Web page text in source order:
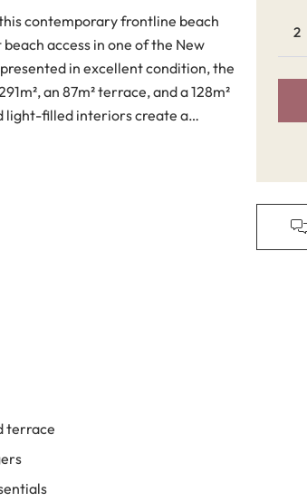
contemporary frontline beach
access in one of the New
in excellent condition, the
an 87m² terrace, and a 128m²
light-filled interiors create a
beachfront position
elegant finishes with
laundry area. Spacious bedroom
the bathrooms feature
internet, a games room,
gardens and exceptional
gym, paddle and tennis
terrace